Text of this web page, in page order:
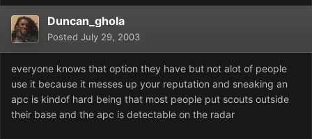
Duncan_ghola
Posted July 29, 2003
everyone knows that option they have but not alot of people
use it because it messes up your reputation and sneaking an
apc is kindof hard being that most people put scouts outside
their base and the apc is detectable on the radar